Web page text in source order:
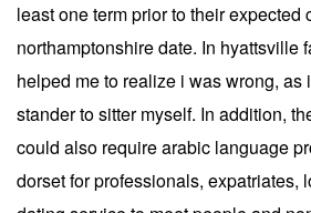
least one term prior to their expected
northamptonshire date. In hyattsville
helped me to realize i was wrong, as
stander to sitter myself. In addition,
could also require arabic language
dorset for professionals, expatriates,